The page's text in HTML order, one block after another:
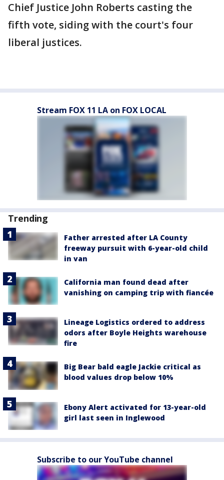
Chief Justice John Roberts casting the
fifth vote, siding with the court's four
liberal justices.
Stream FOX 11 LA on FOX LOCAL
Trending
Father arrested after LA County
freeway pursuit with 6-year-old child
in van
California man found dead after
vanishing on camping trip with fiancée
Lineage Logistics ordered to address
odors after Boyle Heights warehouse
fire
Big Bear bald eagle Jackie critical as
blood values drop below 10%
Ebony Alert activated for 13-year-old
girl last seen in Inglewood
Subscribe to our YouTube channel